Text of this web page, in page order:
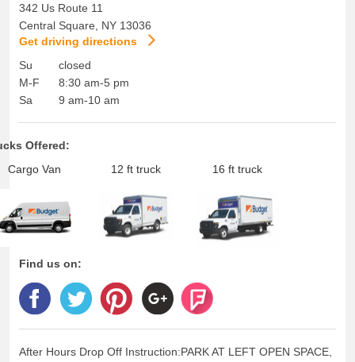
342 Us Route 11
Central Square
NY 13036
Get driving directions
Su
M-F
Sa
closed
8:30 am-5 pm
9 am-10 am
Offered:
Cargo Van
12 ft truck 16 ft truck
Find us on:
After Hours Drop Off Instruction:PARK AT LEFT OPEN SPACE,